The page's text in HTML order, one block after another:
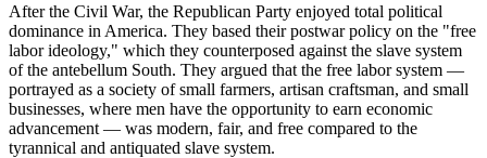
After the Civil War, the Republican Party enjoyed total political
dominance in America. They based their postwar policy on the "free
labor ideology," which they counterposed against the slave system
of the antebellum South. They argued that the free labor system —
portrayed as a society of small farmers, artisan craftsman, and small
businesses, where men have the opportunity to earn economic
advancement — was modern, fair, and free compared to the
tyrannical and antiquated slave system.